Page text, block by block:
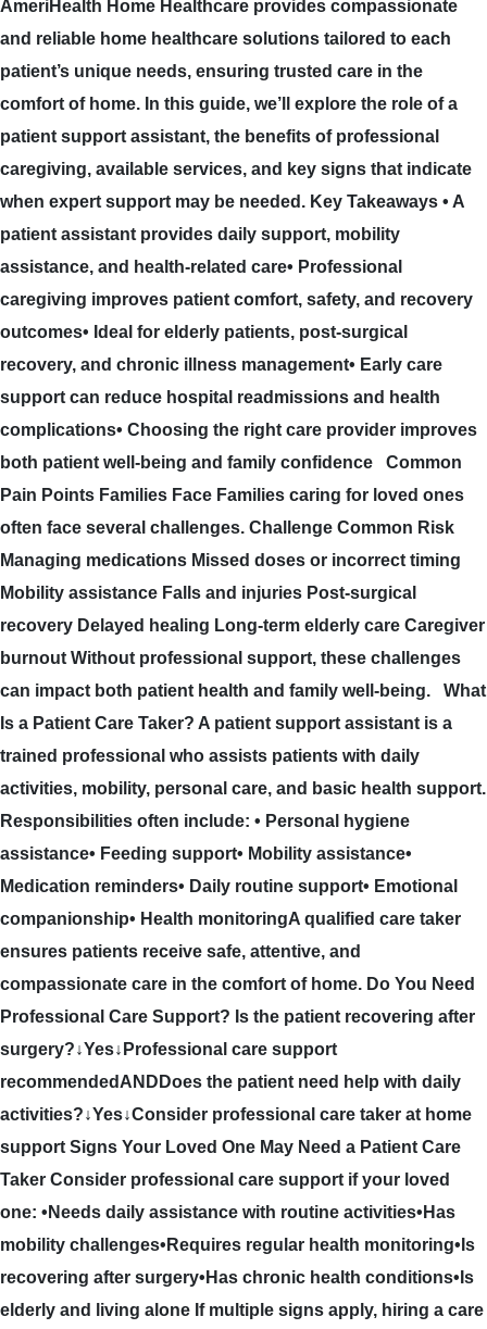
AmeriHealth Home Healthcare provides compassionate
and reliable home healthcare solutions tailored to each
patient’s unique needs, ensuring trusted care in the
comfort of home. In this guide, we’ll explore the role of a
patient support assistant, the benefits of professional
caregiving, available services, and key signs that indicate
when expert support may be needed. Key Takeaways • A
patient assistant provides daily support, mobility
assistance, and health-related care• Professional
caregiving improves patient comfort, safety, and recovery
outcomes• Ideal for elderly patients, post-surgical
recovery, and chronic illness management• Early care
support can reduce hospital readmissions and health
complications• Choosing the right care provider improves
both patient well-being and family confidence Common
Pain Points Families Face Families caring for loved ones
often face several challenges. Challenge Common Risk
Managing medications Missed doses or incorrect timing
Mobility assistance Falls and injuries Post-surgical
recovery Delayed healing Long-term elderly care Caregiver
burnout Without professional support, these challenges
can impact both patient health and family well-being. What
Is a Patient Care Taker? A patient support assistant is a
trained professional who assists patients with daily
activities, mobility, personal care, and basic health support.
Responsibilities often include: • Personal hygiene
assistance• Feeding support• Mobility assistance•
Medication reminders• Daily routine support• Emotional
companionship• Health monitoringA qualified care taker
ensures patients receive safe, attentive, and
compassionate care in the comfort of home. Do You Need
Professional Care Support? Is the patient recovering after
surgery?↓Yes↓Professional care support
recommendedANDDoes the patient need help with daily
activities?↓Yes↓Consider professional care taker at home
support Signs Your Loved One May Need a Patient Care
Taker Consider professional care support if your loved
one: •Needs daily assistance with routine activities•Has
mobility challenges•Requires regular health monitoring•Is
recovering after surgery•Has chronic health conditions•Is
elderly and living alone If multiple signs apply, hiring a care